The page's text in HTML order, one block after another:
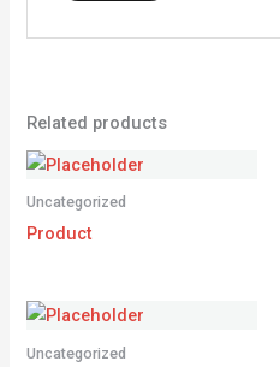
Related products
Uncategorized
Product
Uncategorized